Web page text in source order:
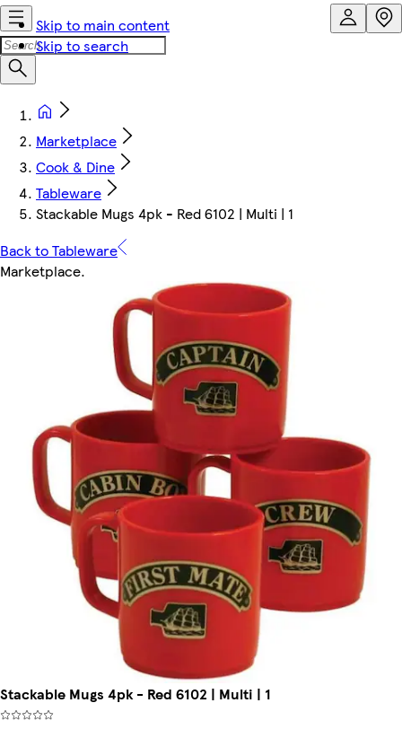
Skip to main content
Skip to search
Marketplace
Cook & Dine
Tableware
Stackable Mugs 4pk - Red 6102 | Multi | 1
Back to Tableware
Marketplace.
Stackable Mugs 4pk - Red 6102 | Multi | 1